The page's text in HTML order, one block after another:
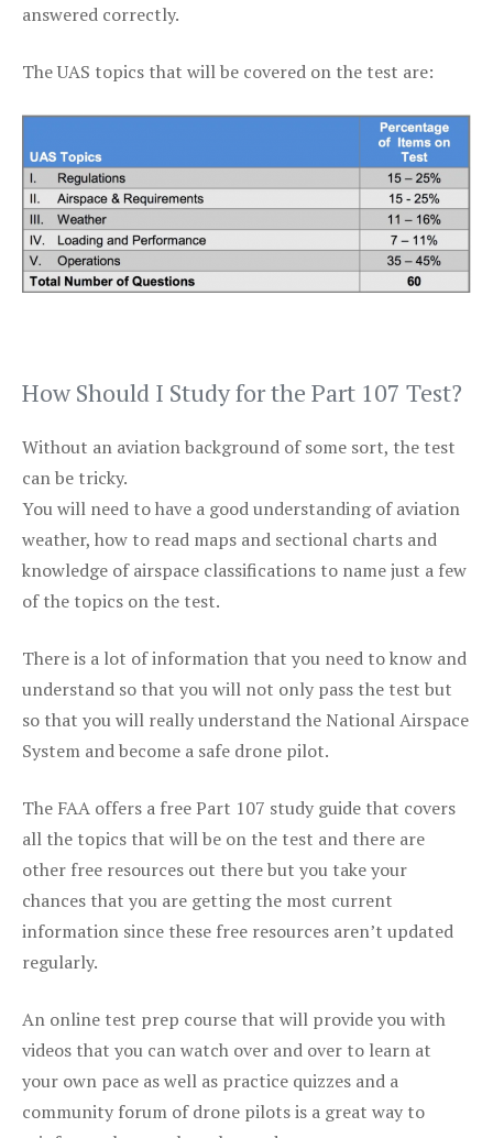
answered correctly.
The UAS topics that will be covered on the test are:
How Should I Study for the Part 107 Test?
Without an aviation background of some sort, the test
can be tricky.
You will need to have a good understanding of aviation
weather, how to read maps and sectional charts and
knowledge of airspace classifications to name just a few
of the topics on the test.
There is a lot of information that you need to know and
understand so that you will not only pass the test but
so that you will really understand the National Airspace
System and become a safe drone pilot.
The FAA offers a free Part 107 study guide that covers
all the topics that will be on the test and there are
other free resources out there but you take your
chances that you are getting the most current
information since these free resources aren’t updated
regularly.
An online test prep course that will provide you with
videos that you can watch over and over to learn at
your own pace as well as practice quizzes and a
community forum of drone pilots is a great way to